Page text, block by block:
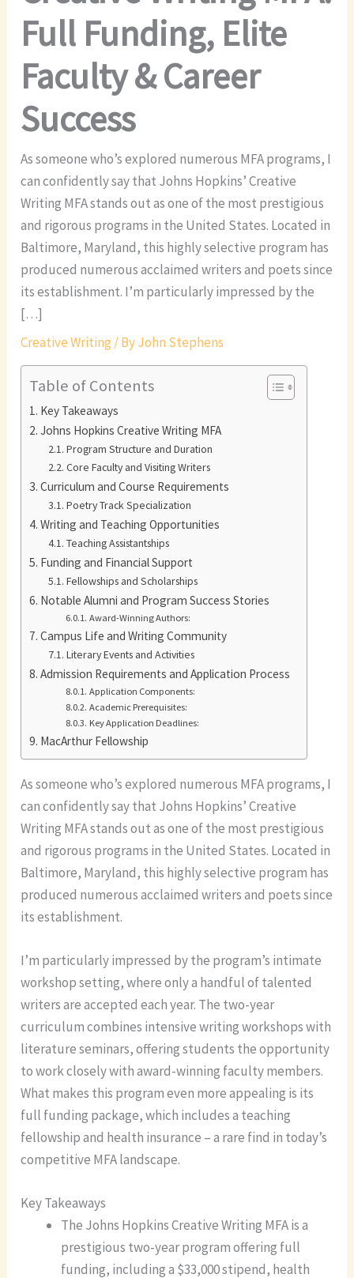
Full Funding, Elite
Faculty & Career
Success
As someone who’s explored numerous MFA programs, I
can confidently say that Johns Hopkins’ Creative
Writing MFA stands out as one of the most prestigious
and rigorous programs in the United States. Located in
Baltimore, Maryland, this highly selective program has
produced numerous acclaimed writers and poets since
its establishment. I’m particularly impressed by the
[…]
Creative Writing / ByJohn Stephens
Table of Contents
Key Takeaways
Johns Hopkins Creative Writing MFA
Program Structure and Duration
Core Faculty and Visiting Writers
Curriculum and Course Requirements
Poetry Track Specialization
Writing and Teaching Opportunities
Teaching Assistantships
Funding and Financial Support
Fellowships and Scholarships
Notable Alumni and Program Success Stories
Award-Winning Authors:
Campus Life and Writing Community
Literary Events and Activities
Admission Requirements and Application Process
Application Components:
Academic Prerequisites:
Key Application Deadlines:
MacArthur Fellowship
As someone who’s explored numerous MFA programs, I
can confidently say that Johns Hopkins’ Creative
Writing MFA stands out as one of the most prestigious
and rigorous programs in the United States. Located in
Baltimore, Maryland, this highly selective program has
produced numerous acclaimed writers and poets since
its establishment.
I’m particularly impressed by the program’s intimate
workshop setting, where only a handful of talented
writers are accepted each year. The two-year
curriculum combines intensive writing workshops with
literature seminars, offering students the opportunity
to work closely with award-winning faculty members.
What makes this program even more appealing is its
full funding package, which includes a teaching
fellowship and health insurance – a rare find in today’s
competitive MFA landscape.
Key Takeaways
The Johns Hopkins Creative Writing MFA is a
prestigious two-year program offering full
funding, including a $33,000 stipend, health